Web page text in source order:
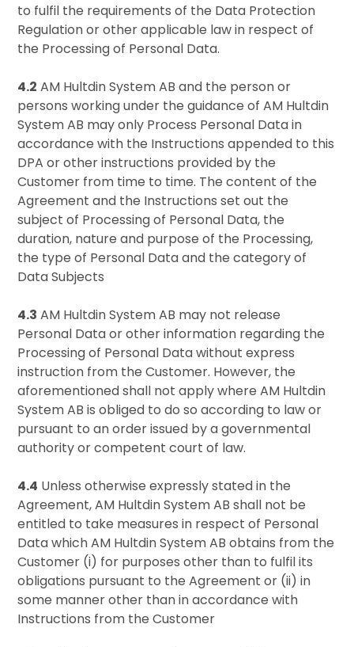
to fulfil the requirements of the Data Protection
Regulation or other applicable law in respect of
the Processing of Personal Data.
4.2 AM Hultdin System AB and the person or
persons working under the guidance of AM Hultdin
System AB may only Process Personal Data in
accordance with the Instructions appended to this
DPA or other instructions provided by the
Customer from time to time. The content of the
Agreement and the Instructions set out the
subject of Processing of Personal Data, the
duration, nature and purpose of the Processing,
the type of Personal Data and the category of
Data Subjects
4.3 AM Hultdin System AB may not release
Personal Data or other information regarding the
Processing of Personal Data without express
instruction from the Customer. However, the
aforementioned shall not apply where AM Hultdin
System AB is obliged to do so according to law or
pursuant to an order issued by a governmental
authority or competent court of law.
4.4 Unless otherwise expressly stated in the
Agreement, AM Hultdin System AB shall not be
entitled to take measures in respect of Personal
Data which AM Hultdin System AB obtains from the
Customer (i) for purposes other than to fulfil its
obligations pursuant to the Agreement or (ii) in
some manner other than in accordance with
Instructions from the Customer